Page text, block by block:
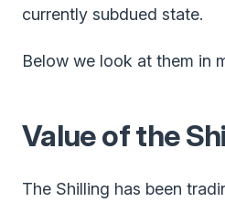
currently subdued state.
Below we look at them in
Value of the
The Shilling has been